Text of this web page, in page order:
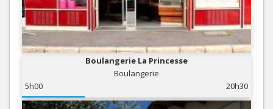
Boulangerie La Princesse
Boulangerie
5h00
20h30